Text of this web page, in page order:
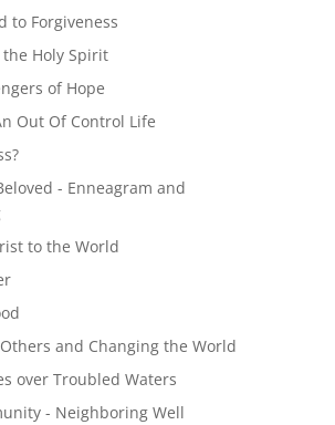
to Forgiveness
Holy Spirit
of Hope
Out Of Control Life
- Enneagram and
to the World
Others and Changing the World
over Troubled Waters
- Neighboring Well